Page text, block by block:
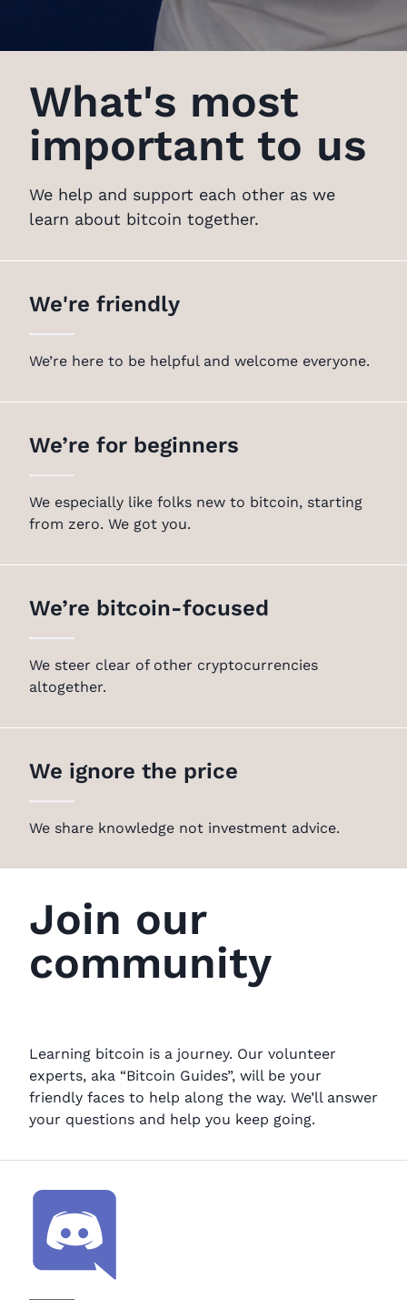
What's most
important to us
We help and support each other as we
learn about bitcoin together.
We're friendly
We’re here to be helpful and welcome everyone.
We’re for beginners
We especially like folks new to bitcoin, starting
from zero. We got you.
We’re bitcoin-focused
We steer clear of other cryptocurrencies
altogether.
We ignore the price
We share knowledge not investment advice.
Join our
community
Learning bitcoin is a journey. Our volunteer
experts, aka “Bitcoin Guides”, will be your
friendly faces to help along the way. We’ll answer
your questions and help you keep going.